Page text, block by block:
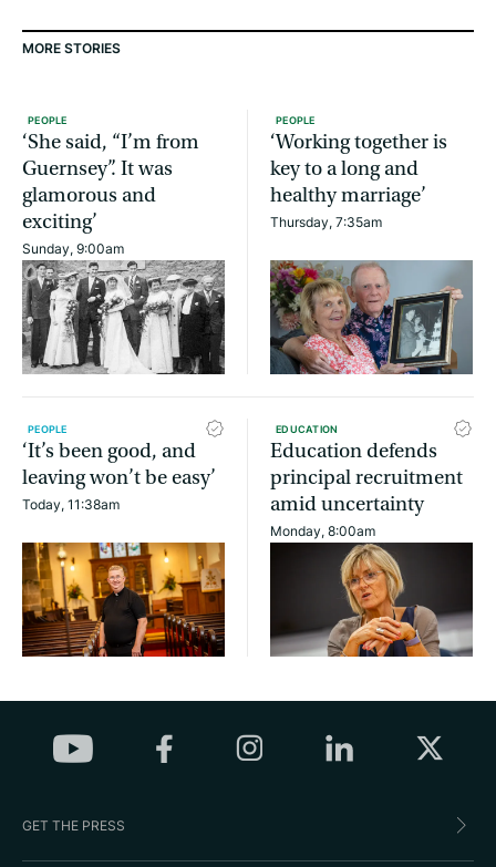
MORE STORIES
PEOPLE
‘She said, “I’m from
Guernsey”. It was
glamorous and
exciting’
Sunday, 9:00am
PEOPLE
‘Working together is
key to a long and
healthy marriage’
Thursday, 7:35am
PEOPLE
‘It’s been good, and
leaving won’t be easy’
Today, 11:38am
EDUCATION
Education defends
principal recruitment
amid uncertainty
Monday, 8:00am
GET THE PRESS